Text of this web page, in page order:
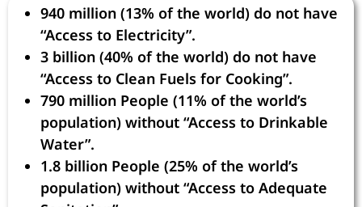
940 million (13% of the world) do not have
“Access to Electricity”.
3 billion (40% of the world) do not have
“Access to Clean Fuels for Cooking”.
790 million People (11% of the world’s
population) without “Access to Drinkable
Water”.
1.8 billion People (25% of the world’s
population) without “Access to Adequate